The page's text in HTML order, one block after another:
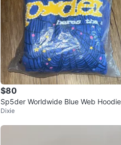
$80
Sp5der Worldwide Blue Web
Size Medium (Brand New)
Dixie